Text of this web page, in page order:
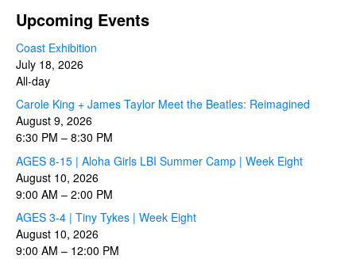
Upcoming Events
Coast Exhibition
July 18, 2026
All-day
Carole King + James Taylor Meet the Beatles: Reimagined
August 9, 2026
6:30 PM – 8:30 PM
AGES 8-15 | Aloha Girls LBI Summer Camp | Week Eight
August 10, 2026
9:00 AM – 2:00 PM
AGES 3-4 | Tiny Tykes | Week Eight
August 10, 2026
9:00 AM – 12:00 PM